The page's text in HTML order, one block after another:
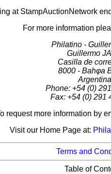
at StampAuctionNetwork
For more information
Philatino -
Guillermo
Casilla de
8000 - Bahφa
Argentina
Phone: +54 (0)
Fax: +54 (0) 291
request more information by
Visit our Home Page at:
Terms and
Table of